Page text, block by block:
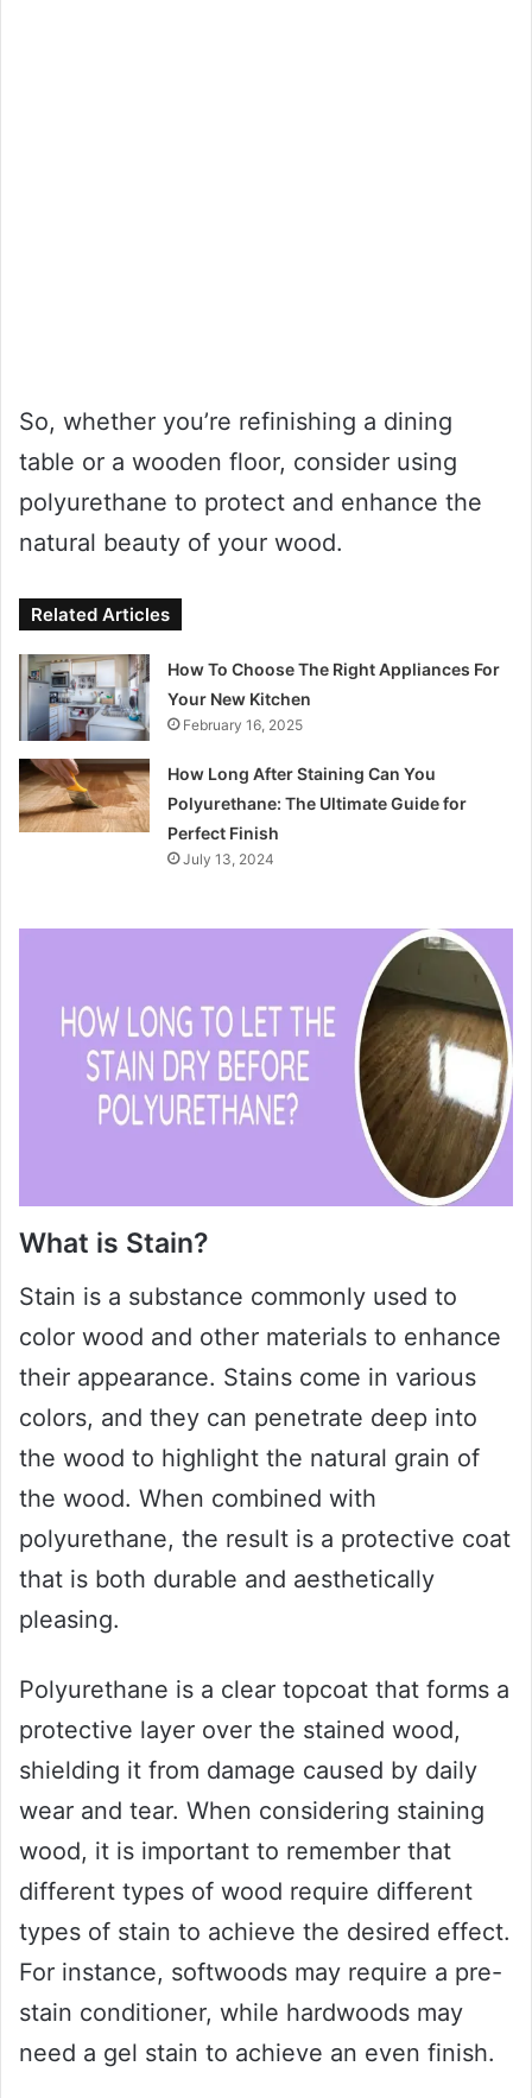
So, whether you’re refinishing a dining
table or a wooden floor, consider using
polyurethane to protect and enhance the
natural beauty of your wood.
Related Articles
How To Choose The Right Appliances For
Your New Kitchen
February 16, 2025
How Long After Staining Can You
Polyurethane: The Ultimate Guide for
Perfect Finish
July 13, 2024
What is Stain?
Stain is a substance commonly used to
color wood and other materials to enhance
their appearance. Stains come in various
colors, and they can penetrate deep into
the wood to highlight the natural grain of
the wood. When combined with
polyurethane, the result is a protective coat
that is both durable and aesthetically
pleasing.
Polyurethane is a clear topcoat that forms a
protective layer over the stained wood,
shielding it from damage caused by daily
wear and tear. When considering staining
wood, it is important to remember that
different types of wood require different
types of stain to achieve the desired effect.
For instance, softwoods may require a pre-
stain conditioner, while hardwoods may
need a gel stain to achieve an even finish.